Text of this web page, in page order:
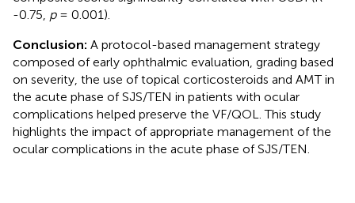
-0.75, p= 0.001).
Conclusion: A protocol-based management strategy
composed of early ophthalmic evaluation, grading based
on severity, the use of topical corticosteroids and AMT in
the acute phase of SJS/TEN in patients with ocular
complications helped preserve the VF/QOL. This study
highlights the impact of appropriate management of the
ocular complications in the acute phase of SJS/TEN.